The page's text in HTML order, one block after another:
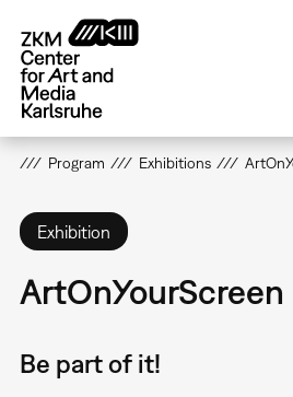
main
content
Program Exhibitions
Exhibition
ArtOnYourScreen
Be part of it!